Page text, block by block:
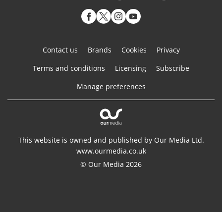
Contact us Brands Cookies
Privacy
Terms and conditions
Licensing
Subscribe
Manage preferences
This website is owned and published by Our Media Ltd.
www.ourmedia.co.uk
© Our Media 2026